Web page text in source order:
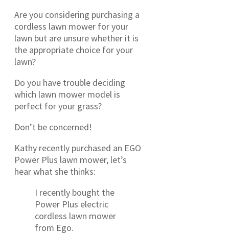
Are you considering purchasing a
cordless lawn mower for your
lawn but are unsure whether it is
the appropriate choice for your
lawn?
Do you have trouble deciding
which lawn mower model is
perfect for your grass?
Don’t be concerned!
Kathy recently purchased an EGO
Power Plus lawn mower, let’s
hear what she thinks:
I recently bought the
Power Plus electric
cordless lawn mower
from Ego.